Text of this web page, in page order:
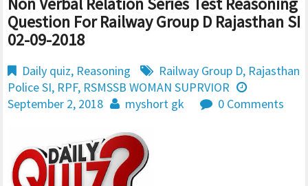
Question For Railway Group D Rajasthan SI
02-09-2018
Daily quiz, Reasoning Railway Group D, Rajasthan
Police SI, RPF, RSMSSB WOMAN SUPRVIOR
September 2, 2018
myshort gk 0 Comments